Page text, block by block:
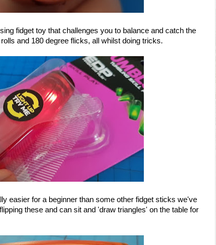
fidget toy that challenges you to balance and catch the
and 180 degree flicks, all whilst doing tricks.
easier for a beginner than some other fidget sticks we've
these and can sit and 'draw triangles' on the table for